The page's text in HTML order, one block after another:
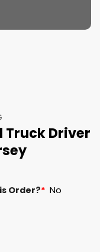
Truck Driver
Order?* No